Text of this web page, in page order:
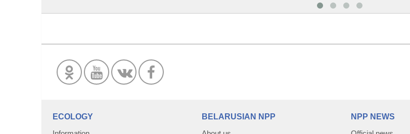
ECOLOGY
BELARUSIAN NPP
NPP NEWS